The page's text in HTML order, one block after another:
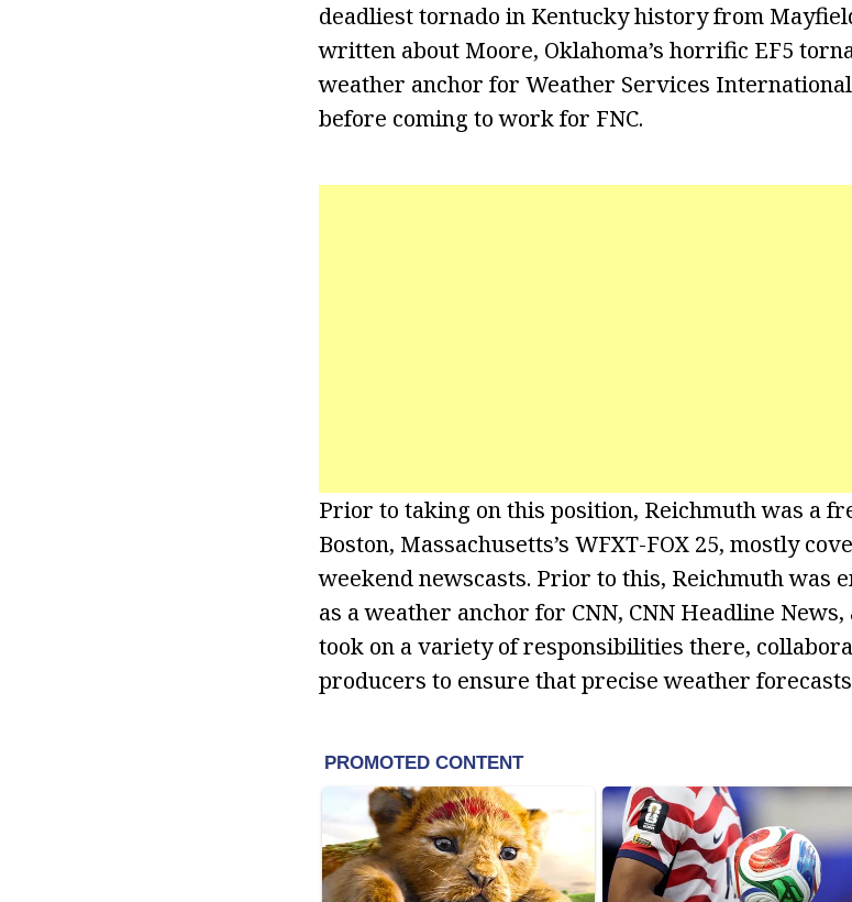
deadliest tornado in Kentucky history from
written about Moore, Oklahoma’s horrific EF5
weather anchor for Weather Services
before coming to work for FNC.
Prior to taking on this position, Reichmuth was a
Boston, Massachusetts’s WFXT-FOX 25, mostly
weekend newscasts. Prior to this, Reichmuth was
as a weather anchor for CNN, CNN Headline
took on a variety of responsibilities there,
producers to ensure that precise weather